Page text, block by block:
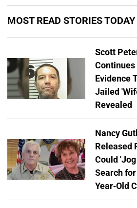
MOST READ STORIES TODAY
Scott
Evidence
Jailed
Revealed
Nancy
Released
Could
Search
Year-Old